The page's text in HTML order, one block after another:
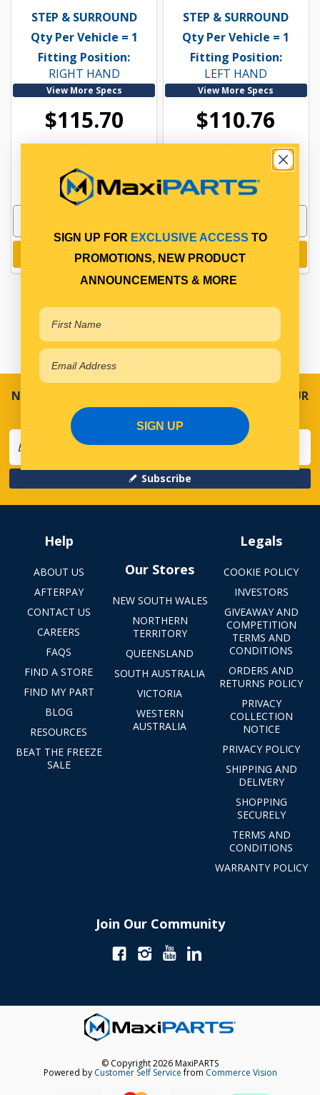
STEP & SURROUND
Qty Per Vehicle = 1
Fitting Position:
RIGHT HAND
View More Specs
$115.70
In Stock Online
Add to cart
STEP & SURROUND
Qty Per Vehicle = 1
Fitting Position:
LEFT HAND
View More Specs
$110.76
In Stock Online
Add to cart
NEVER MISS A SALE! SPECIAL OFFERS DIRECT TO YOUR
INBOX
Subscribe
Help
ABOUT US
AFTERPAY
CONTACT US
CAREERS
FAQS
FIND A STORE
FIND MY PART
BLOG
RESOURCES
BEAT THE FREEZE
SALE
Our Stores
NEW SOUTH WALES
NORTHERN
TERRITORY
QUEENSLAND
SOUTH AUSTRALIA
VICTORIA
WESTERN
AUSTRALIA
Legals
COOKIE POLICY
INVESTORS
GIVEAWAY AND
COMPETITION
TERMS AND
CONDITIONS
ORDERS AND
RETURNS POLICY
PRIVACY
COLLECTION
NOTICE
PRIVACY POLICY
SHIPPING AND
DELIVERY
SHOPPING
SECURELY
TERMS AND
CONDITIONS
WARRANTY POLICY
Join Our Community
© Copyright 2026 MaxiPARTS
Powered by Customer Self Servicefrom Commerce Vision
SIGN UP FOR EXCLUSIVE ACCESS TO
PROMOTIONS, NEW PRODUCT
ANNOUNCEMENTS & MORE
SIGN UP